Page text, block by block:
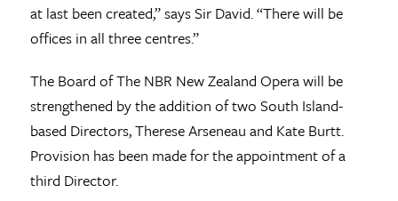
at last been created,” says Sir David. “There will be
offices in all three centres.”
The Board of The NBR New Zealand Opera will be
strengthened by the addition of two South Island-
based Directors, Therese Arseneau and Kate Burtt.
Provision has been made for the appointment of a
third Director.